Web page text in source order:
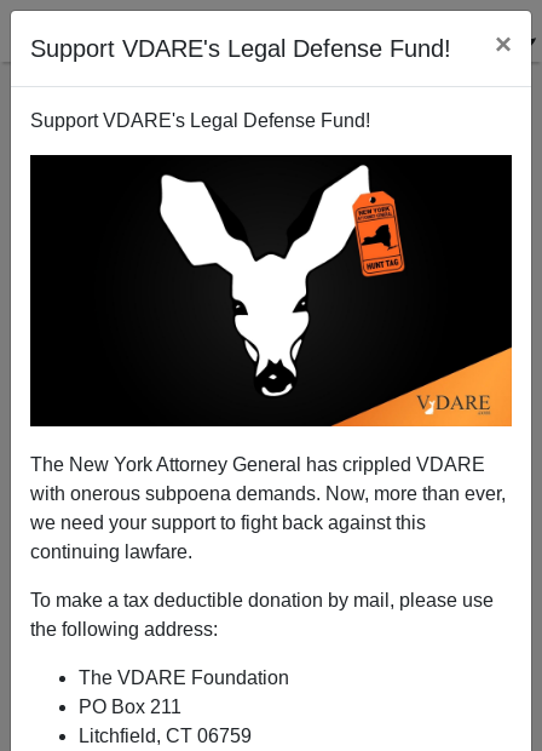
Support VDARE's Legal Defense Fund! ×
Support VDARE's Legal Defense Fund!
The New York Attorney General has crippled VDARE
with onerous subpoena demands. Now, more than ever,
we need your support to fight back against this
continuing lawfare.
To make a tax deductible donation by mail, please use
the following address:
The VDARE Foundation
PO Box 211
Litchfield, CT 06759
Obama Couldn't Have Thrown The 2008 Campaign—
McCain Threw It, And They Couldn't BOTH Lose
09/05/2011
Ann Althouse: